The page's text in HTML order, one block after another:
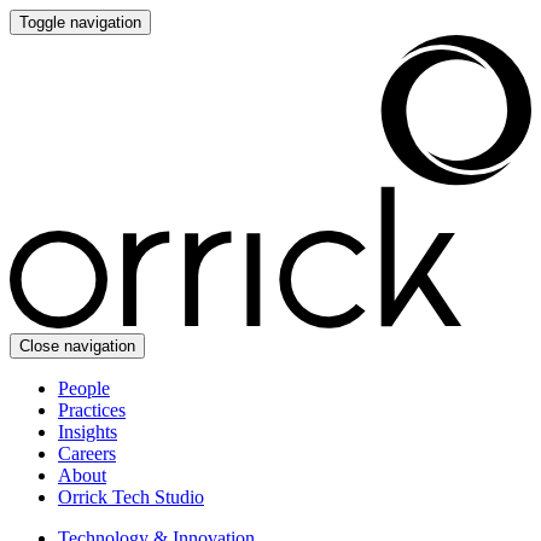
Toggle navigation
Close navigation
People
Practices
Insights
Careers
About
Orrick Tech Studio